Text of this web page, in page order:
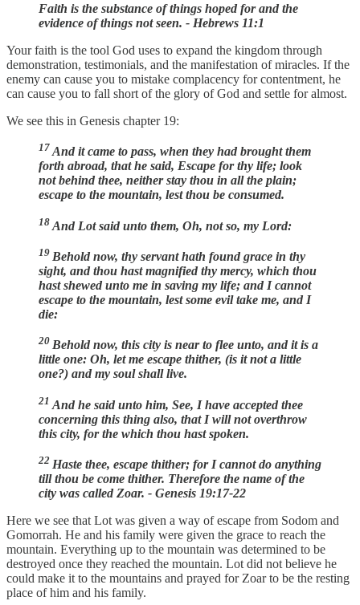
Faith is the substance of things hoped for and the
evidence of things not seen. - Hebrews 11:1
Your faith is the tool God uses to expand the kingdom through
demonstration, testimonials, and the manifestation of miracles. If the
enemy can cause you to mistake complacency for contentment, he
can cause you to fall short of the glory of God and settle for almost.
We see this in Genesis chapter 19:
17 And it came to pass, when they had brought them
forth abroad, that he said, Escape for thy life; look
not behind thee, neither stay thou in all the plain;
escape to the mountain, lest thou be consumed.
18 And Lot said unto them, Oh, not so, my Lord:
19 Behold now, thy servant hath found grace in thy
sight, and thou hast magnified thy mercy, which thou
hast shewed unto me in saving my life; and I cannot
escape to the mountain, lest some evil take me, and I
die:
20 Behold now, this city is near to flee unto, and it is a
little one: Oh, let me escape thither, (is it not a little
one?) and my soul shall live.
21 And he said unto him, See, I have accepted thee
concerning this thing also, that I will not overthrow
this city, for the which thou hast spoken.
22 Haste thee, escape thither; for I cannot do anything
till thou be come thither. Therefore the name of the
city was called Zoar. - Genesis 19:17-22
Here we see that Lot was given a way of escape from Sodom and
Gomorrah. He and his family were given the grace to reach the
mountain. Everything up to the mountain was determined to be
destroyed once they reached the mountain. Lot did not believe he
could make it to the mountains and prayed for Zoar to be the resting
place of him and his family.